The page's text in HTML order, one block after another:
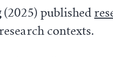
(2025) published
contexts.